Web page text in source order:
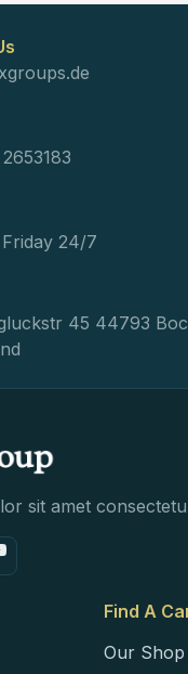
24/7
45 44793
sit amet
Find A
Our Shop